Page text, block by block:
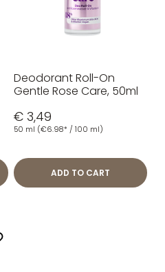
Deodorant Roll-On
Gentle Rose Care, 50ml
€ 3,49
50 ml (€6.98* / 100 ml)
ADD TO CART